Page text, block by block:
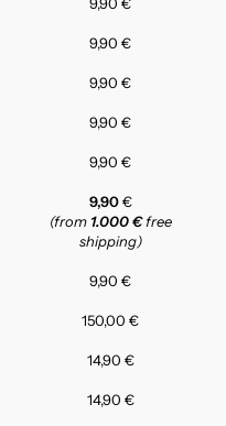
9,90 €
9,90 €
9,90 €
9,90 €
9,90 €
9,90€
(from 1.000 €free
shipping)
9,90 €
150,00 €
14,90 €
14,90 €